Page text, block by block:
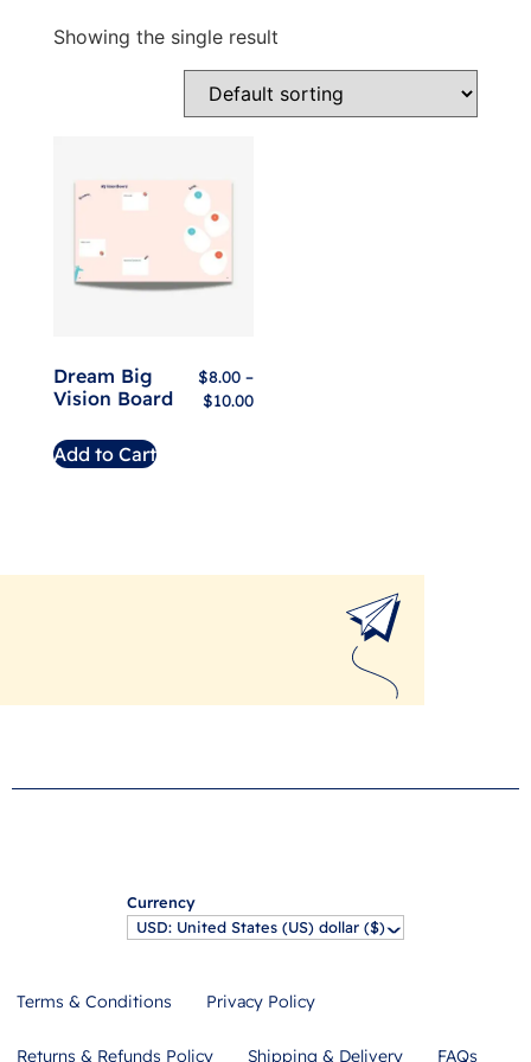
Showing the single result
Dream Big
Vision Board
$8.00 –
$10.00
Add to Cart
Currency
USD: United States (US) dollar ($)^
Terms & Conditions Privacy Policy
Returns & Refunds Policy Shipping & Delivery FAQs